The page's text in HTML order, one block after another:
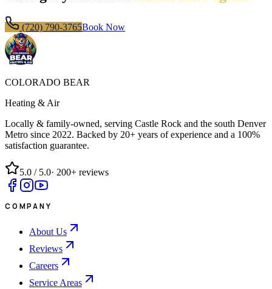
(720) 790-3765Book Now
COLORADO BEAR
Heating & Air
Locally & family-owned, serving Castle Rock and the south Denver
Metro since 2022. Backed by 20+ years of experience and a 100%
satisfaction guarantee.
5.0 / 5.0· 200+ reviews
COMPANY
About Us
Reviews
Careers
Service Areas